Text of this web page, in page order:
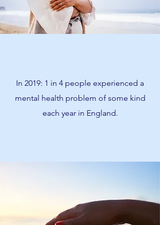
In 2019: 1 in 4 people experienced a
mental health problem of some kind
each year in England.